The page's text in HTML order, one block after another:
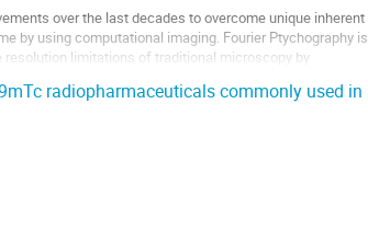
over the last decades to overcome unique inherent
by using computational imaging. Fourier Ptychography is
limitations of traditional microscopy by
radiopharmaceuticals commonly used in